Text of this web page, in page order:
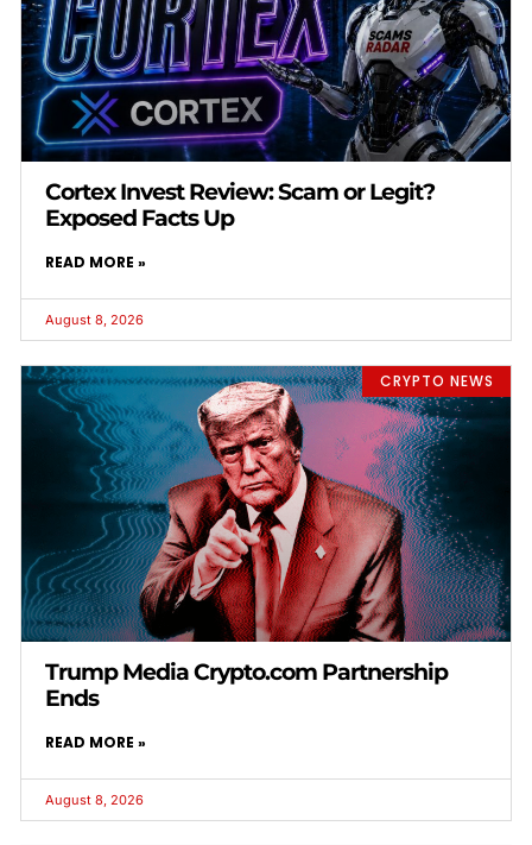
Cortex Invest Review: Scam or Legit?
Exposed Facts Up
READ MORE »
August 8, 2026
CRYPTO NEWS
Trump Media Crypto.com Partnership
Ends
READ MORE »
August 8, 2026